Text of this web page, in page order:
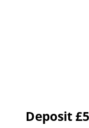
Deposit